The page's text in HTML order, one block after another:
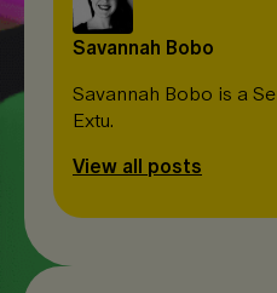
Savannah Bobo
Savannah Bobo is a
Extu.
View all posts